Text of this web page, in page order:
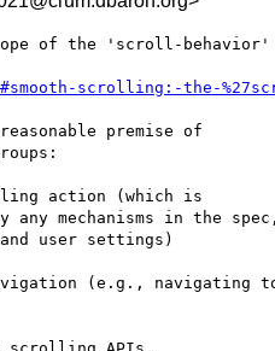
of the 'scroll-behavior'
scrolling:-the-
premise of